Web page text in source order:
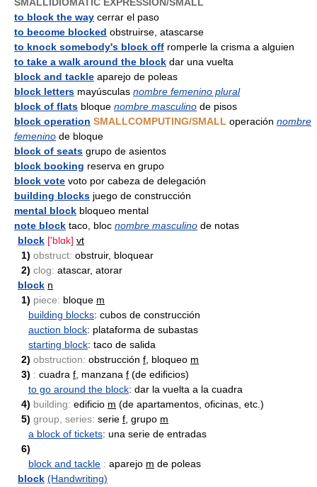
SMALLIDIOMATIC EXPRESSION/SMALL
to block the way cerrar el paso
to become blocked obstruirse, atascarse
to knock somebody's block off romperle la crisma a alguien
to take a walk around the block dar una vuelta
block and tackle aparejo de poleas
block letters mayúsculas nombre femenino plural
block of flats bloque nombre masculino de pisos
block operation SMALLCOMPUTING/SMALL operación nombre
femenino de bloque
block of seats grupo de asientos
block booking reserva en grupo
block vote voto por cabeza de delegación
building blocks juego de construcción
mental block bloqueo mental
note block taco, bloc nombre masculino de notas
block ['blɑk] vt
1) obstruct: obstruir, bloquear
2) clog: atascar, atorar
block n
1) piece: bloque m
building blocks: cubos de construcción
auction block: plataforma de subastas
starting block: taco de salida
2) obstruction: obstrucción f, bloqueo m
3) : cuadra f, manzana f (de edificios)
to go around the block: dar la vuelta a la cuadra
4) building: edificio m (de apartamentos, oficinas, etc.)
5) group, series: serie f, grupo m
a block of tickets: una serie de entradas
6)
block and tackle : aparejo m de poleas
block (Handwriting)